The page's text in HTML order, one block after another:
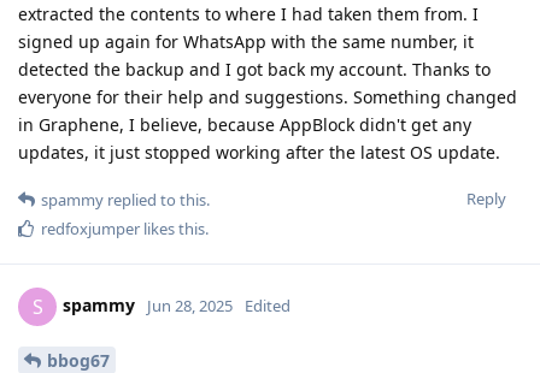
extracted the contents to where I had taken them from. I
signed up again for WhatsApp with the same number, it
detected the backup and I got back my account. Thanks to
everyone for their help and suggestions. Something changed
in Graphene, I believe, because AppBlock didn't get any
updates, it just stopped working after the latest OS update.
Reply
spammy replied to this.
redfoxjumper likes this.
S spammy Jun 28, 2025 Edited
bbog67